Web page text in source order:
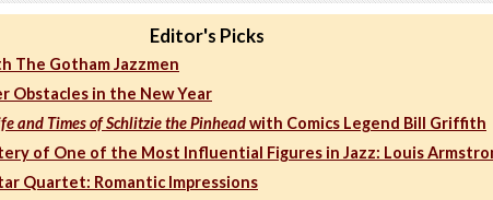
Editor's Picks
The Gotham Jazzmen
Obstacles in the New Year
and Times of Schlitzie the Pinheadwith Comics Legend Bill Griffith
of One of the Most Influential Figures in Jazz: Louis
Quartet: Romantic Impressions